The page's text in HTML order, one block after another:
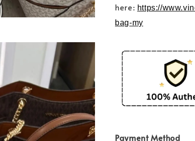
here: https://
bag-my
Payment Method